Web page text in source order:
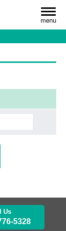
menu
Us
5328